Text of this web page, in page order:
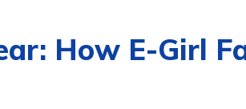
How E-Girl